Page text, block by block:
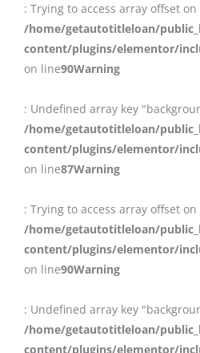
: Trying to access array offset
/home/getautotitleloan/
content/plugins/elementor/
on line90Warning
: Undefined array key
/home/getautotitleloan/
content/plugins/elementor/
on line87Warning
: Trying to access array offset
/home/getautotitleloan/
content/plugins/elementor/
on line90Warning
: Undefined array key
/home/getautotitleloan/
content/plugins/elementor/